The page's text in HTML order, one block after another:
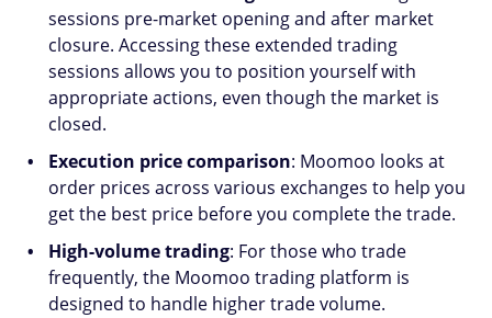
sessions pre-market opening and after market
closure. Accessing these extended trading
sessions allows you to position yourself with
appropriate actions, even though the market is
closed.
Execution price comparison: Moomoo looks at
order prices across various exchanges to help you
get the best price before you complete the trade.
High-volume trading: For those who trade
frequently, the Moomoo trading platform is
designed to handle higher trade volume.